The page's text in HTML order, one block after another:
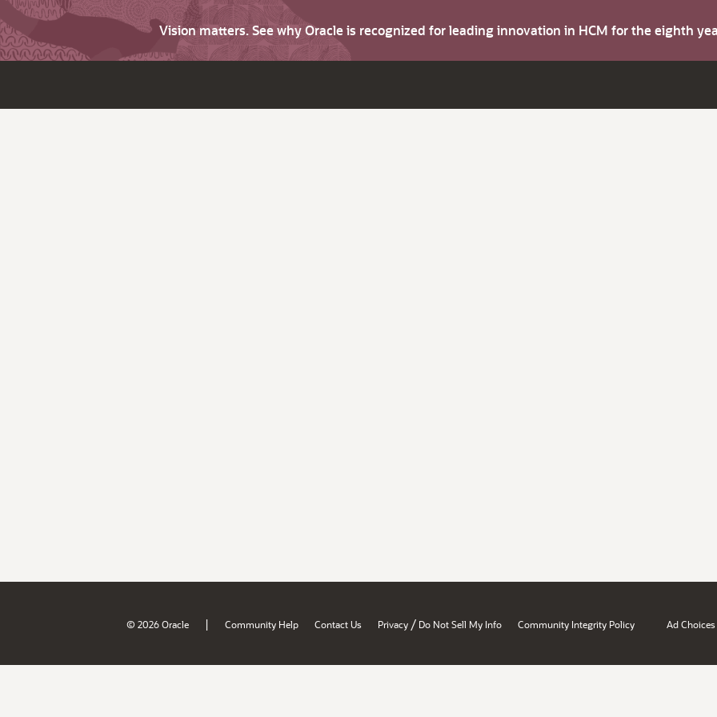
Vision matters. See why Oracle is recognized for leading innovation in HCM for the eighth
© 2026 Oracle | Community Help Contact Us Privacy / Do Not Sell My Info Community Integrity Policy Ad Choices